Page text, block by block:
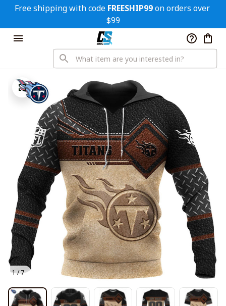
Free shipping with code FREESHIP99 on orders over
$99
1 / 7